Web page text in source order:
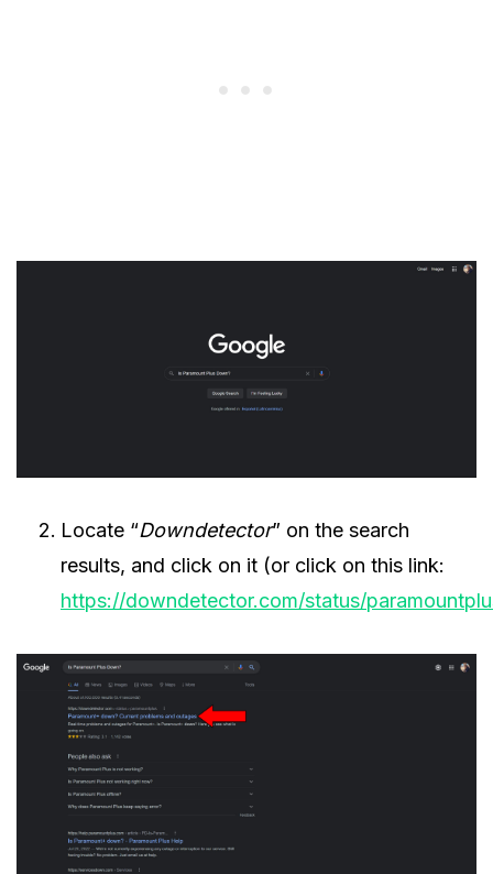
Locate “Downdetector” on the search
results, and click on it (or click on this link:
https://downdetector.com/status/